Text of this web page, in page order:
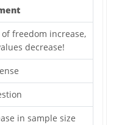
freedom increase,
decrease!
in sample size